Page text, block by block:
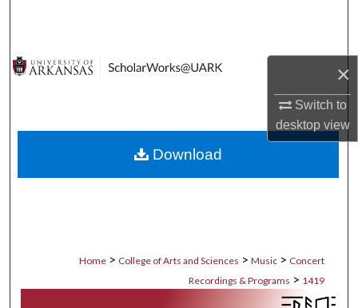
×
Switch to
desktopview
Digital Commons Network™
Home > College of Arts and Sciences > Music > Concert
Recordings & Programs > 1419
Download